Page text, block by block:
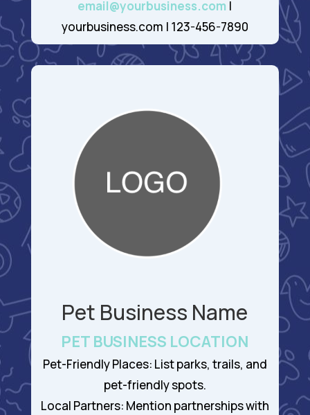
email@yourbusiness.com |
yourbusiness.com | 123-456-7890
Pet Business Name
PET BUSINESS LOCATION
Pet-Friendly Places: List parks, trails, and
pet-friendly spots.
Local Partners: Mention partnerships with